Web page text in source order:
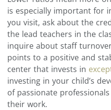
is especially important for
you visit, ask about the
the lead teachers in the
inquire about staff
points to a positive and
center that invests in
investing in your child’s
of passionate
their work.